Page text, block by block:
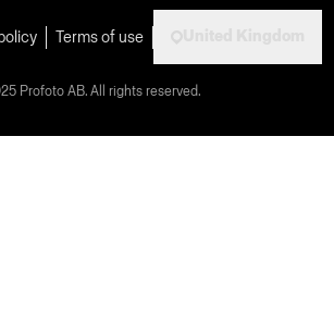
Terms of use
Profoto AB. All rights reserved.